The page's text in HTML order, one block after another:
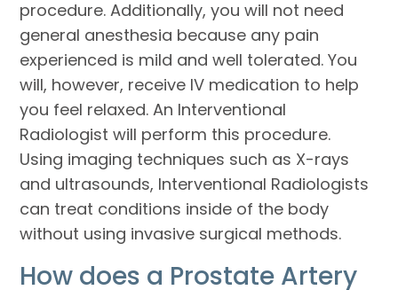
procedure. Additionally, you will not need
general anesthesia because any pain
experienced is mild and well tolerated. You
will, however, receive IV medication to help
you feel relaxed. An Interventional
Radiologist will perform this procedure.
Using imaging techniques such as X-rays
and ultrasounds, Interventional Radiologists
can treat conditions inside of the body
without using invasive surgical methods.
How does a Prostate Artery